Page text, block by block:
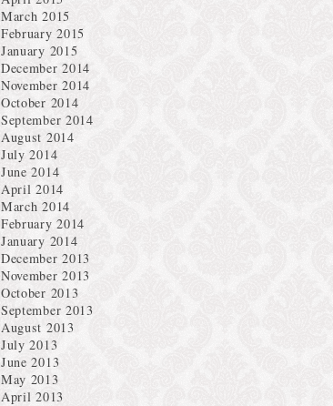
March 2015
February 2015
January 2015
December 2014
November 2014
October 2014
September 2014
August 2014
July 2014
June 2014
April 2014
March 2014
February 2014
January 2014
December 2013
November 2013
October 2013
September 2013
August 2013
July 2013
June 2013
May 2013
April 2013